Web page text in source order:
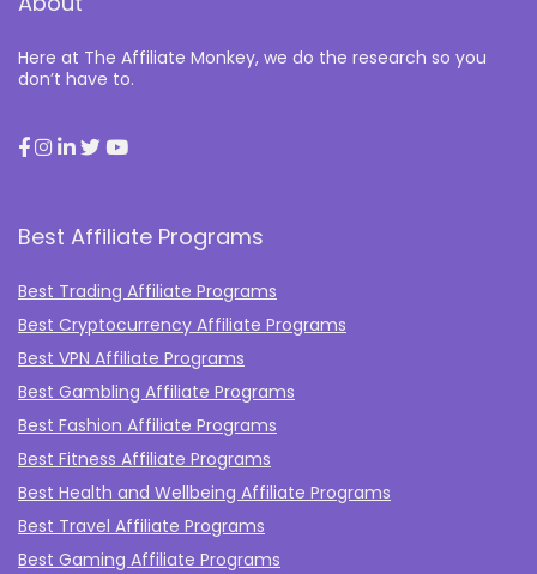
Here at The Affiliate Monkey, we do the research so you
don’t have to.
Best Affiliate Programs
Best Trading Affiliate Programs
Best Cryptocurrency Affiliate Programs
Best VPN Affiliate Programs
Best Gambling Affiliate Programs
Best Fashion Affiliate Programs
Best Fitness Affiliate Programs
Best Health and Wellbeing Affiliate Programs
Best Travel Affiliate Programs
Best Gaming Affiliate Programs